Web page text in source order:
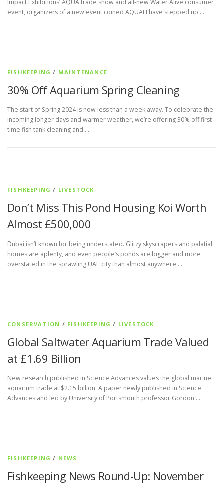
event, organizers of a new event coined AQUAH have stepped up …
FISHKEEPING / MAINTENANCE
30% Off Aquarium Spring Cleaning
The start of Spring 2024 is now less than a week away. To celebrate the
incoming longer days and warmer weather, we’re offering 30% off first-
time fish tank cleaning and …
FISHKEEPING / LIVESTOCK
Don’t Miss This Pond Housing Koi Worth
Almost £500,000
Dubai isn’t known for being understated. Glitzy skyscrapers and palatial
homes are aplenty, and even people’s ponds are bigger and more
overstated in the sprawling UAE city than almost anywhere …
CONSERVATION / FISHKEEPING / LIVESTOCK
Global Saltwater Aquarium Trade Valued
at £1.69 Billion
New research published in Science Advances values the global marine
aquarium trade at $2.15 billion. A paper newly published in Science
Advances and led by University of Portsmouth professor Gordon …
FISHKEEPING / NEWS
Fishkeeping News Round-Up: November